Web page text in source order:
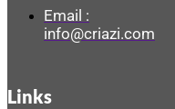
Email :
info@criazi.com
Links